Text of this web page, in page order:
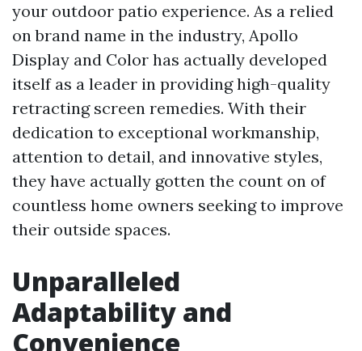
your outdoor patio experience. As a relied
on brand name in the industry, Apollo
Display and Color has actually developed
itself as a leader in providing high-quality
retracting screen remedies. With their
dedication to exceptional workmanship,
attention to detail, and innovative styles,
they have actually gotten the count on of
countless home owners seeking to improve
their outside spaces.
Unparalleled
Adaptability and
Convenience